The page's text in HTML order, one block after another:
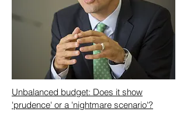
Unbalanced budget: Does it show
'prudence' or a 'nightmare scenario'?